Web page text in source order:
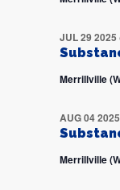
JUL 29 2025
Merrillville
AUG 04
Merrillville